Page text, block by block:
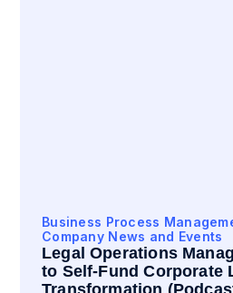
Business Process
Company News and Events
Legal Operations
to Self-Fund Corporate
Transformation